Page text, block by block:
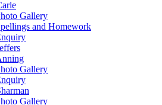
Gallery
and Homework
Gallery
Gallery